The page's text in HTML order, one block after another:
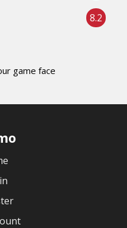
8.2
game face